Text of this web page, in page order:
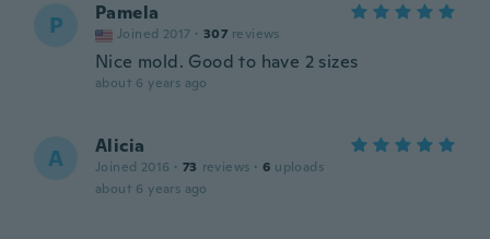
P Pamela
Joined 2017 · 307 reviews
Nice mold. Good to have 2 sizes
about 6 years ago
A Alicia
Joined 2016 · 73 reviews · 6 uploads
about 6 years ago